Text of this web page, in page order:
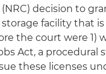
decision to
facility that
the court were 1)
Act, a procedural
these licenses